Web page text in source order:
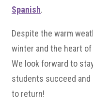
Spanish.
Despite the warm
winter and the heart
We look forward to
students succeed
to return!